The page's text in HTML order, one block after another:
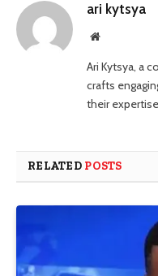
ari kytsya
Website
Ari Kytsya, a
crafts
their
RELATED POSTS